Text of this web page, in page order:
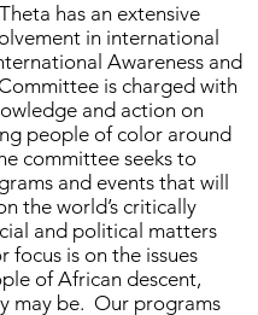
has an extensive
in international
Awareness and
is charged with
and action on
people of color around
committee seeks to
and events that will
the world’s critically
and political matters
focus is on the issues
of African descent,
may be. Our programs